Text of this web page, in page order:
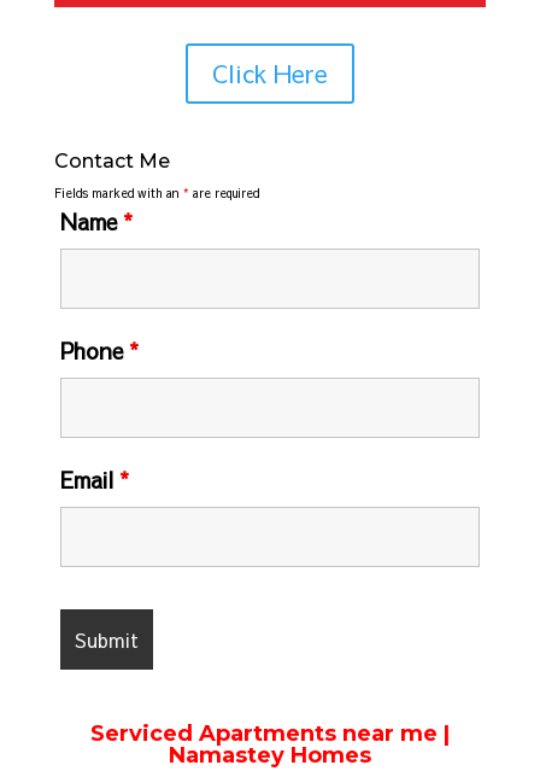
Click Here
Contact Me
Fields marked with an * are required
Name *
Phone *
Email *
Serviced Apartments near me |
Namastey Homes